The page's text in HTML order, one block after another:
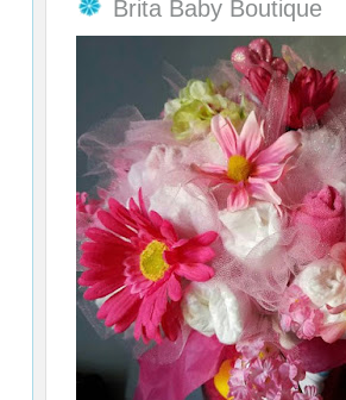
Brita Baby Boutique